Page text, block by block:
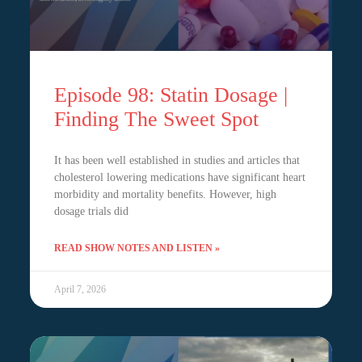
Episode 98: Statin Dosage |
Finding The Sweet Spot
It has been well established in studies and articles that
cholesterol lowering medications have significant heart
morbidity and mortality benefits. However, high
dosage trials did
READ SHOW NOTES AND LISTEN »
April 7, 2026